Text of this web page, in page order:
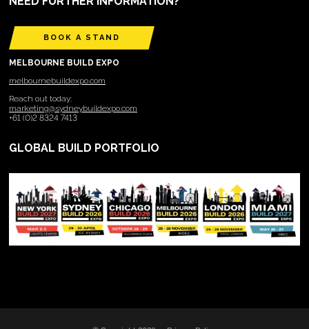
BOOK A STAND
MELBOURNE BUILD EXPO
melbournebuildexpo.com
Reach out today:
marketing@sydneybuildexpo.com
+61 (0)2 8324 7413
GLOBAL BUILD PORTFOLIO